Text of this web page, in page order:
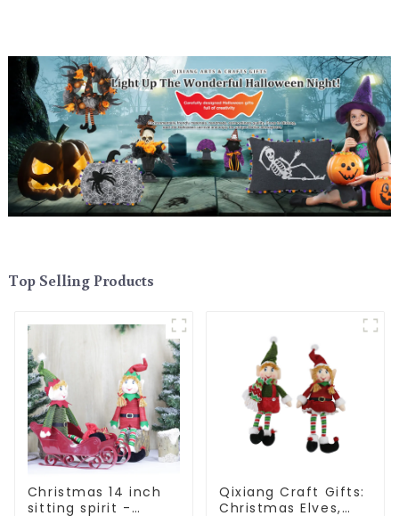
Top Selling Products
Christmas 14 inch
sitting spirit -
Qixiang Craft Gifts:
Christmas Elves,